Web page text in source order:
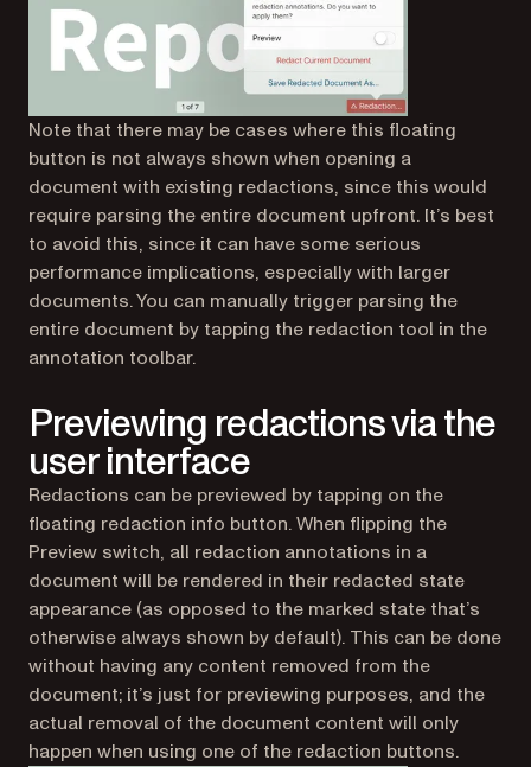
Note that there may be cases where this floating
button is not always shown when opening a
document with existing redactions, since this would
require parsing the entire document upfront. It’s best
to avoid this, since it can have some serious
performance implications, especially with larger
documents. You can manually trigger parsing the
entire document by tapping the redaction tool in the
annotation toolbar.
Previewing redactions via the
user interface
Redactions can be previewed by tapping on the
floating redaction info button. When flipping the
Preview switch, all redaction annotations in a
document will be rendered in their redacted state
appearance (as opposed to the marked state that’s
otherwise always shown by default). This can be done
without having any content removed from the
document; it’s just for previewing purposes, and the
actual removal of the document content will only
happen when using one of the redaction buttons.